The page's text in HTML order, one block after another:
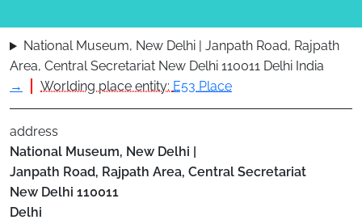
National Museum, New Delhi | Janpath Road, Rajpath
Area, Central Secretariat New Delhi 110011 Delhi India
→
Worlding place entity: E53 Place
address
National Museum, New Delhi |
Janpath Road, Rajpath Area, Central Secretariat
New Delhi 110011
Delhi